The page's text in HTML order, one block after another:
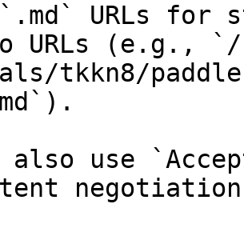
URLs for
URLs (e.g.,
tkkn8/
also use